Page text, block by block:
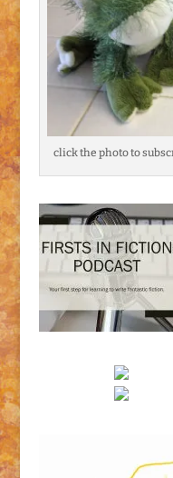
click the photo to